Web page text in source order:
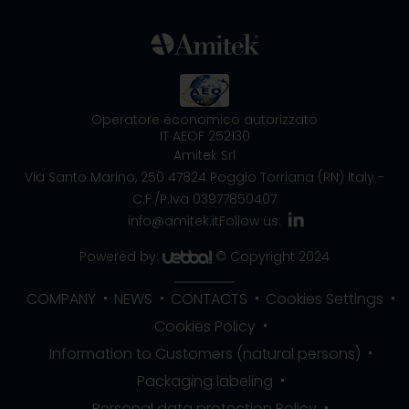
Operatore economico autorizzato
IT AEOF 252130
Amitek Srl
Via Santo Marino, 250 47824 Poggio Torriana (RN) Italy -
C.F./P.Iva 03977850407
info@amitek.itFollow us:
Powered by:
© Copyright 2024
COMPANY NEWS CONTACTS
Cookies Settings
Cookies Policy
Information to Customers (natural persons)
Packaging labeling